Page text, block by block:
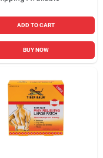
ADD TO CART
BUY NOW